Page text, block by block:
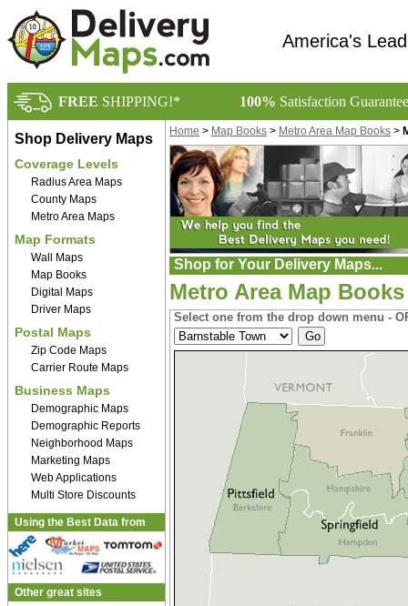
America's
FREE SHIPPING!* 100% Satisfaction
Shop Delivery Maps
Coverage Levels
Radius Area Maps
County Maps
Metro Area Maps
Map Formats
Wall Maps
Map Books
Digital Maps
Driver Maps
Postal Maps
Zip Code Maps
Carrier Route Maps
Business Maps
Demographic Maps
Demographic Reports
Neighborhood Maps
Marketing Maps
Web Applications
Multi Store Discounts
Using the Best Data from
Other great sites
Home > Map Books > Metro Area Map Books >
Shop for Your Delivery Maps...
Metro Area Map
Select one from the drop down menu -